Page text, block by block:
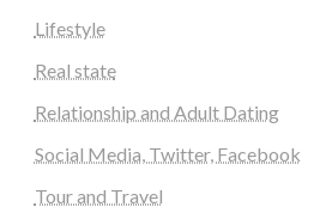
Lifestyle
Real state
Relationship and Adult Dating
Social Media, Twitter, Facebook
Tour and Travel